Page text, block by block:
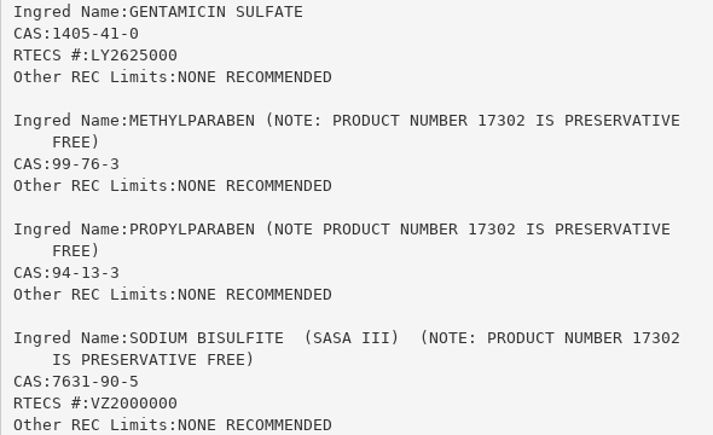
Ingred Name:GENTAMICIN SULFATE
CAS:1405-41-0
RTECS #:LY2625000
Other REC Limits:NONE RECOMMENDED
Ingred Name:METHYLPARABEN (NOTE: PRODUCT NUMBER 17302 IS PRESERVATIVE
    FREE)
CAS:99-76-3
Other REC Limits:NONE RECOMMENDED
Ingred Name:PROPYLPARABEN (NOTE PRODUCT NUMBER 17302 IS PRESERVATIVE
    FREE)
CAS:94-13-3
Other REC Limits:NONE RECOMMENDED
Ingred Name:SODIUM BISULFITE  (SASA III)  (NOTE: PRODUCT NUMBER 17302
    IS PRESERVATIVE FREE)
CAS:7631-90-5
RTECS #:VZ2000000
Other REC Limits:NONE RECOMMENDED